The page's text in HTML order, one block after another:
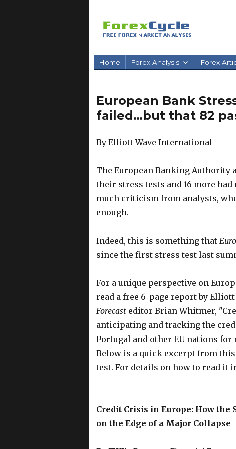
Home Forex Analysis Forex
European Bank
failed…but that 82
By Elliott Wave International
The European Banking Authority
their stress tests and 16 more
much criticism from analysts,
enough.
Indeed, this is something that
since the first stress test last
For a unique perspective on
read a free 6-page report by
Forecasteditor Brian Whitmer,
anticipating and tracking the
Portugal and other EU nations for
Below is a quick excerpt from
test. For details on how to read it
Credit Crisis in Europe: How
on the Edge of a Major Collapse